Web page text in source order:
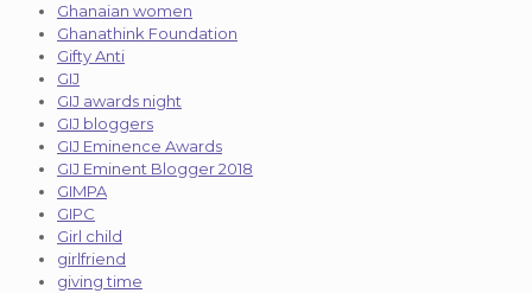
Ghanaian women
Ghanathink Foundation
Gifty Anti
GIJ
GIJ awards night
GIJ bloggers
GIJ Eminence Awards
GIJ Eminent Blogger 2018
GIMPA
GIPC
Girl child
girlfriend
giving time